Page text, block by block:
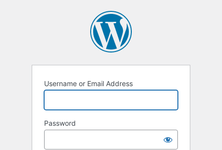
Username or Email Address
Password